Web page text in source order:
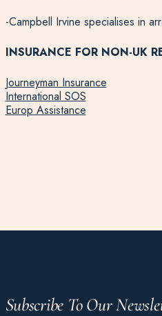
-Campbell Irvine specialises in
INSURANCE FOR NON-UK
Journeyman Insurance
International SOS
Europ Assistance
Subscribe To Our